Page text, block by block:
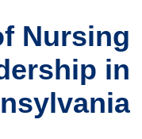
Nursing
in